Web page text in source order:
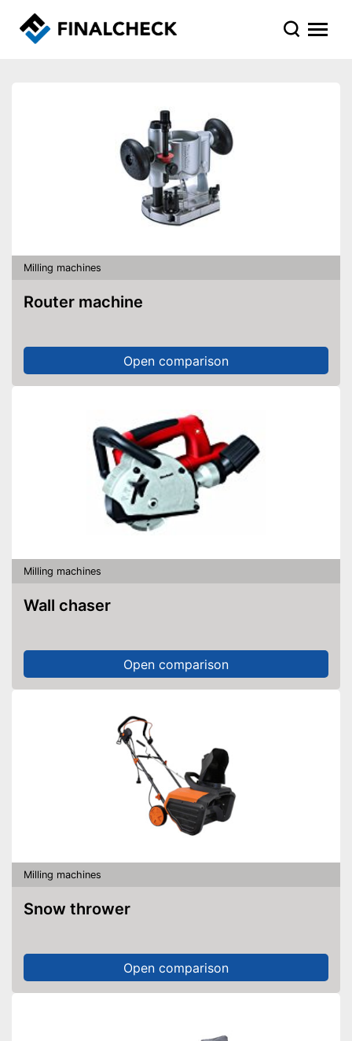
Milling machines
Router machine
Open comparison
Milling machines
Wall chaser
Open comparison
Milling machines
Snow thrower
Open comparison